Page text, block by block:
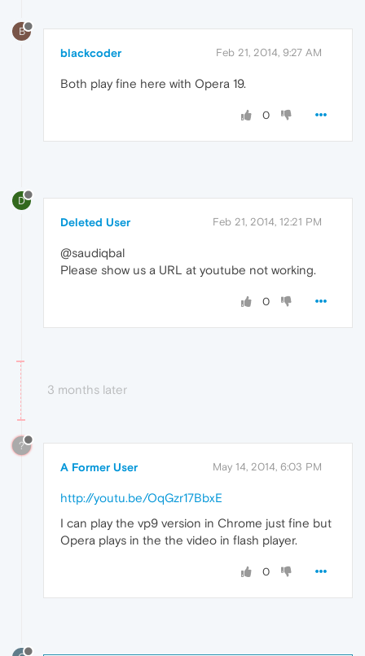
B
blackcoder Feb 21, 2014, 9:27 AM
Both play fine here with Opera 19.
0
D
Deleted User Feb 21, 2014, 12:21 PM
@saudiqbal
Please show us a URL at youtube not working.
0
3 months later
?
A Former User May 14, 2014, 6:03 PM
http://youtu.be/OqGzr17BbxE
I can play the vp9 version in Chrome just fine but
Opera plays in the the video in flash player.
0